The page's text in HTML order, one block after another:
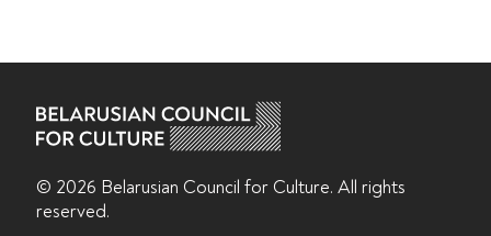
© 2026 Belarusian Counсil for Culture. All rights
reserved.